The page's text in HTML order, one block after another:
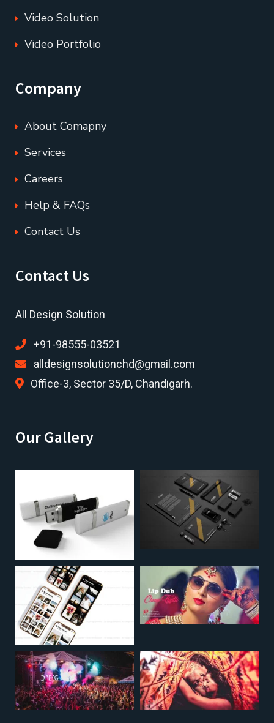
Video Solution
Video Portfolio
Company
About Comapny
Services
Careers
Help & FAQs
Contact Us
Contact Us
All Design Solution
+91-98555-03521
alldesignsolutionchd@gmail.com
Office-3, Sector 35/D, Chandigarh.
Our Gallery